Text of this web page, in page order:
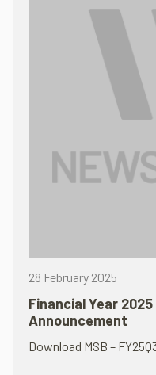
28 February 2025
Financial Year
Announcement
Download MSB –